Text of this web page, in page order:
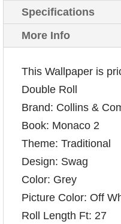
Specifications
More Info
This Wallpaper is
Double Roll
Brand: Collins &
Book: Monaco 2
Theme: Traditional
Design: Swag
Color: Grey
Picture Color: Off
Roll Length Ft: 27